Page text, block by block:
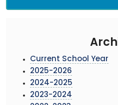
Current School Year
2025-2026
2024-2025
2023-2024